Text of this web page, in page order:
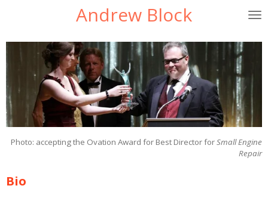
main
content
Andrew Block
Photo: accepting the Ovation Award for Best Director forSmall Engine
Repair
Bio